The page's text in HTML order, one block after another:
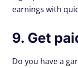
earnings with
9. Get
Do you have a